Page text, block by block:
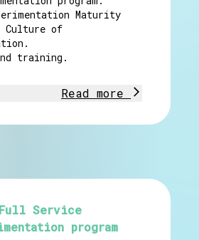
Maturity
Culture of
training.
Read more
Full Service
program